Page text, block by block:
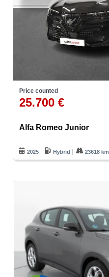
Price counted
25.700 €
Alfa Romeo Junior
2025 Hybrid 23618 km